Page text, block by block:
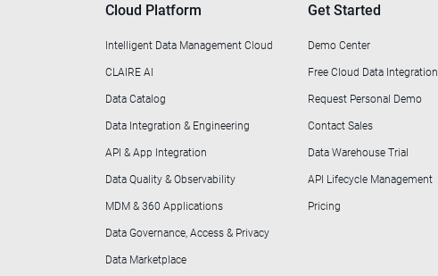
Cloud Platform
Intelligent Data Management Cloud
CLAIRE AI
Data Catalog
Data Integration & Engineering
API & App Integration
Data Quality & Observability
MDM & 360 Applications
Data Governance, Access & Privacy
Data Marketplace
Get Started
Demo Center
Free Cloud Data Integration
Request Personal Demo
Contact Sales
Data Warehouse Trial
API Lifecycle Management
Pricing